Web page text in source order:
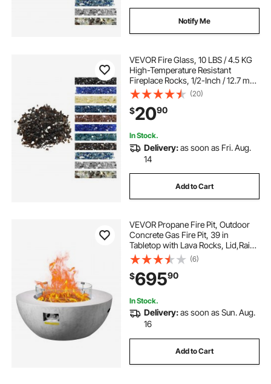
Notify Me
VEVOR Fire Glass, 10 LBS / 4.5 KG
High-Temperature Resistant
Fireplace Rocks, 1/2-Inch / 12.7 mm
Reflective & Smokeless Firepit Glass
Rock, High Luster Stone
Landscaping for Fire Pit Table,
Copper
(20)
$2090
In Stock.
Delivery:as soon as Fri. Aug.
14
Add to Cart
VEVOR Propane Fire Pit, Outdoor
Concrete Gas Fire Pit, 39 in
Tabletop with Lava Rocks, Lid,Rain
Cover,Adjust Flame Height
Camping Firepit for Heating,
Lighting, 50000 BTU
(6)
$69590
In Stock.
Delivery:as soon as Sun. Aug.
16
Add to Cart